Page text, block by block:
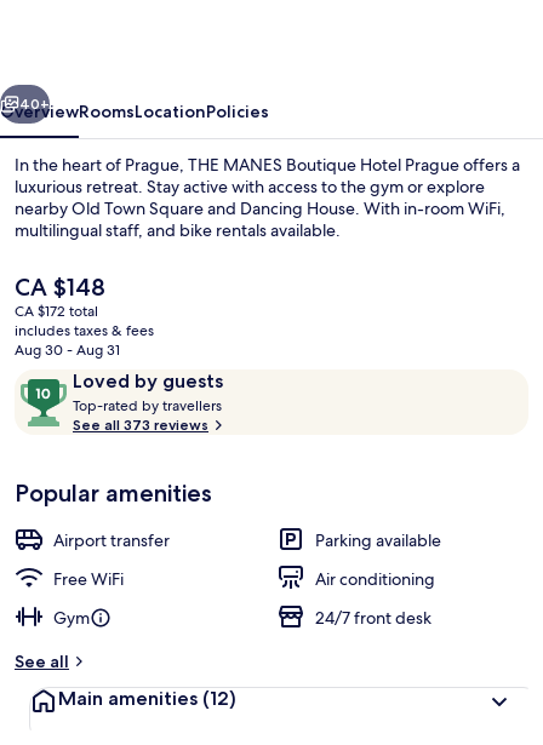
Next
40+
OverviewRoomsLocationPolicies
In the heart of Prague, THE MANES Boutique Hotel Prague offers a
luxurious retreat. Stay active with access to the gym or explore
nearby Old Town Square and Dancing House. With in-room WiFi,
multilingual staff, and bike rentals available.
The
current
price
is
CA $148
CA $172 total
includes taxes & fees
Aug 30 - Aug 31
ReviewsLoved by guests
10
out
of
Loved
by
guests
Top-rated by travellers
t
r
See all 373 reviews
Popular amenities
Airport transfer
Parking available
Free WiFi
Air conditioning
Gym
24/7 front desk
See all
Main amenities (12)